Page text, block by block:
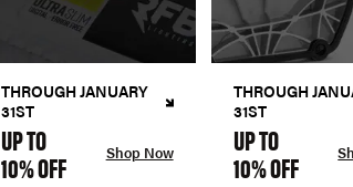
THROUGH JANUARY
31ST
UP TO
10% OFF Shop Now
THROUGH
31ST
UP TO
10% OFF